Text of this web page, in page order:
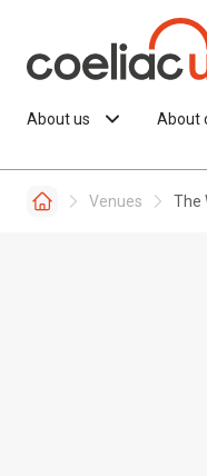
About us About
Venues The